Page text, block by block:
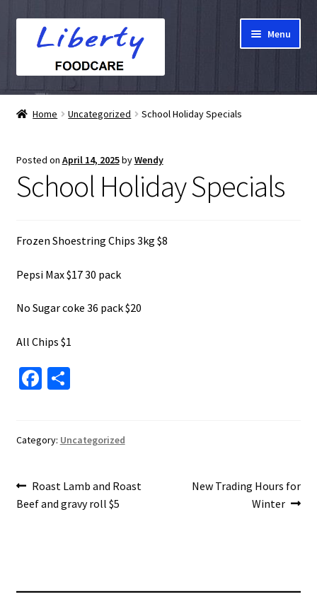
navigation
Menu
Home
Checkout
My account
About Us
Home Uncategorized School Holiday Specials
Posted on April 14, 2025byWendy
School Holiday Specials
Frozen Shoestring Chips 3kg $8
Pepsi Max $17 30 pack
No Sugar coke 36 pack $20
All Chips $1
Fa
o
k
S
e
Category: Uncategorized
Post
navigation
Previous
post:
Roast Lamb and Roast
Beef and gravy roll $5
Next
New Trading Hours for
Winter